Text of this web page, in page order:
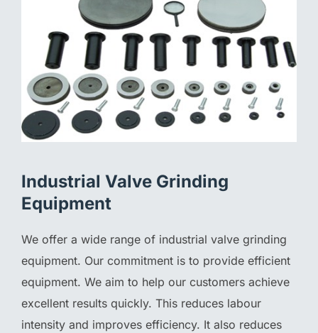
Industrial Valve Grinding
Equipment
We offer a wide range of industrial valve grinding
equipment. Our commitment is to provide efficient
equipment. We aim to help our customers achieve
excellent results quickly. This reduces labour
intensity and improves efficiency. It also reduces